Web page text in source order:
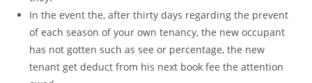
In the event the, after thirty days regarding the prevent
of each season of your own tenancy, the new occupant
has not gotten such as see or percentage, the new
tenant get deduct from his next book fee the attention